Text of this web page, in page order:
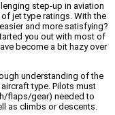
step-up in aviation
jet type ratings. With the
and more satisfying?
you out with most of
become a bit hazy over
understanding of the
type. Pilots must
flaps/gear) needed to
as climbs or descents.